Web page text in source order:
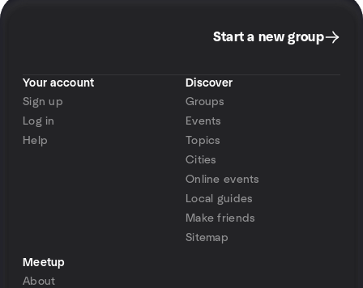
Start a new group
Your account
Sign up
Log in
Help
Discover
Groups
Events
Topics
Cities
Online events
Local guides
Make friends
Sitemap
Meetup
About